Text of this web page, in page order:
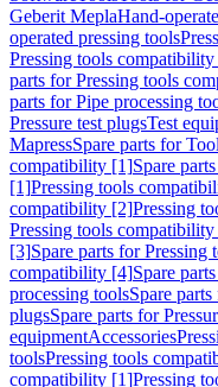
Geberit MeplaHand-
operated pressing tools
Pressing tools
parts for Pressing tools
parts for Pipe processing
Pressure test plugsTest
MapressSpare parts for
compatibility [1]Spare
[1]Pressing tools
compatibility [2]Pressing
Pressing tools
[3]Spare parts for
compatibility [4]Spare
processing toolsSpare
plugsSpare parts for
equipmentAccessories
toolsPressing tools
compatibility [1]Pressing